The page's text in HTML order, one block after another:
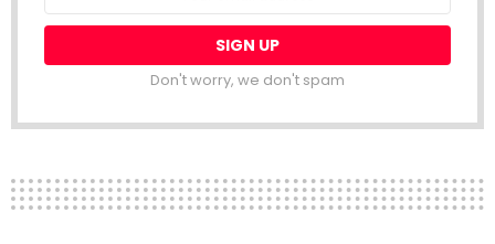
Don't worry, we don't spam